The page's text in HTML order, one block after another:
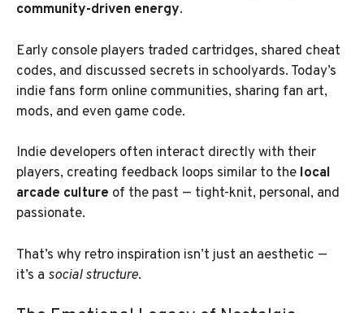
community-driven energy.
Early console players traded cartridges, shared cheat
codes, and discussed secrets in schoolyards. Today’s
indie fans form online communities, sharing fan art,
mods, and even game code.
Indie developers often interact directly with their
players, creating feedback loops similar to the local
arcade culture of the past — tight-knit, personal, and
passionate.
That’s why retro inspiration isn’t just an aesthetic —
it’s a social structure.